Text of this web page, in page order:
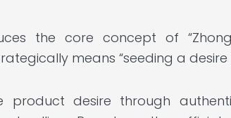
the core concept of
means “seeding a desire
desire through